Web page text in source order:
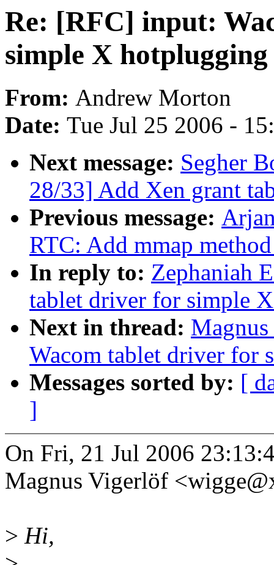
Re: [RFC] input:
simple X hotplugging
From: Andrew Morton
Date: Tue Jul 25 2006 -
Next message: Segher
28/33] Add Xen grant
Previous message:
RTC: Add mmap
In reply to: Zephaniah
tablet driver for simple
Next in thread:
Wacom tablet driver for
Messages sorted by: [
]
On Fri, 21 Jul 2006
Magnus Vigerlöf
> Hi,